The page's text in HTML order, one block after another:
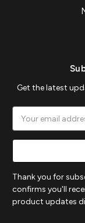
Get the latest
Address
Thank you for
confirms you'll
product updates